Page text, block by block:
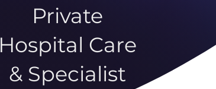
Private
Hospital Care
& Specialist